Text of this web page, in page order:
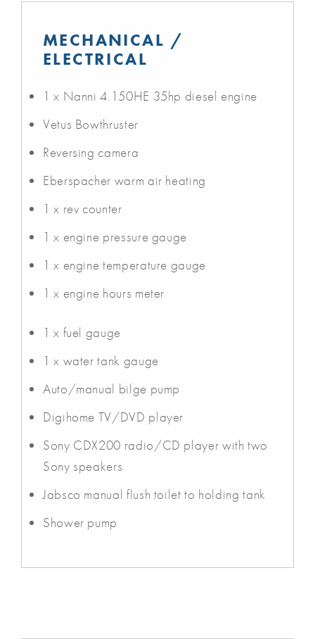
MECHANICAL /
ELECTRICAL
1 x Nanni 4.150HE 35hp diesel engine
Vetus Bowthruster
Reversing camera
Eberspacher warm air heating
1 x rev counter
1 x engine pressure gauge
1 x engine temperature gauge
1 x engine hours meter
1 x fuel gauge
1 x water tank gauge
Auto/manual bilge pump
Digihome TV/DVD player
Sony CDX200 radio/CD player with two
Sony speakers
Jabsco manual flush toilet to holding tank
Shower pump